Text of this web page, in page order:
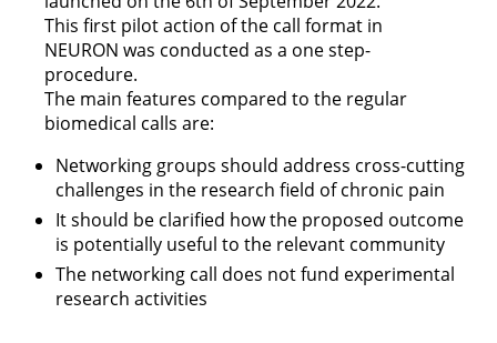
This first pilot action of the call format in
NEURON was conducted as a one step-
procedure.
The main features compared to the regular
biomedical calls are:
Networking groups should address cross-cutting
challenges in the research field of chronic pain
It should be clarified how the proposed outcome
is potentially useful to the relevant community
The networking call does not fund experimental
research activities